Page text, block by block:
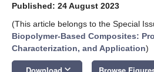
Published: 24 August 2023
(This article belongs to the Special
Biopolymer-Based Composites:
Characterization, and Application)
keyboard_arrow_down